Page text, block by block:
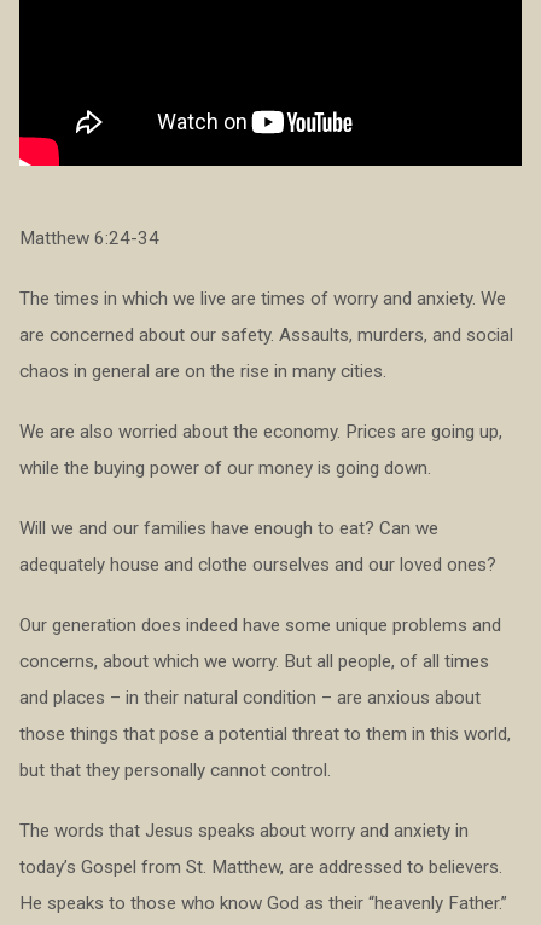
Matthew 6:24-34
The times in which we live are times of worry and anxiety. We
are concerned about our safety. Assaults, murders, and social
chaos in general are on the rise in many cities.
We are also worried about the economy. Prices are going up,
while the buying power of our money is going down.
Will we and our families have enough to eat? Can we
adequately house and clothe ourselves and our loved ones?
Our generation does indeed have some unique problems and
concerns, about which we worry. But all people, of all times
and places – in their natural condition – are anxious about
those things that pose a potential threat to them in this world,
but that they personally cannot control.
The words that Jesus speaks about worry and anxiety in
today’s Gospel from St. Matthew, are addressed to believers.
He speaks to those who know God as their “heavenly Father.”